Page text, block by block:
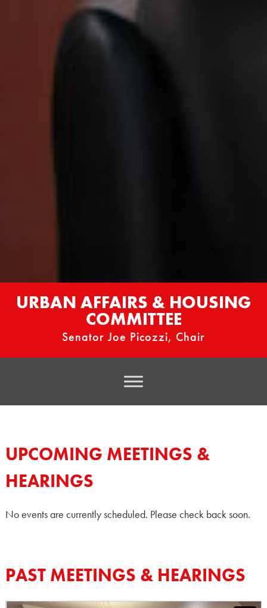
URBAN AFFAIRS & HOUSING
COMMITTEE
Senator Joe Picozzi, Chair
UPCOMING MEETINGS &
HEARINGS
No events are currently scheduled. Please check back soon.
PAST MEETINGS & HEARINGS